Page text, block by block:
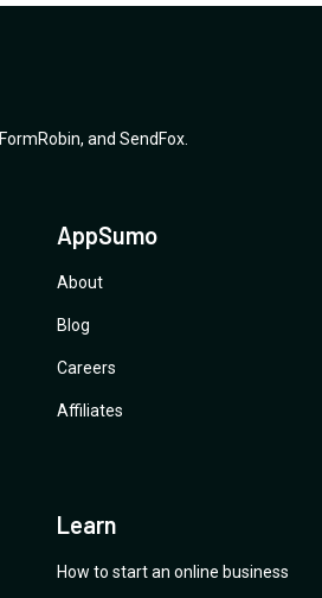
FormRobin, and SendFox
AppSumo
About
Blog
Careers
Affiliates
Learn
How to start an online business